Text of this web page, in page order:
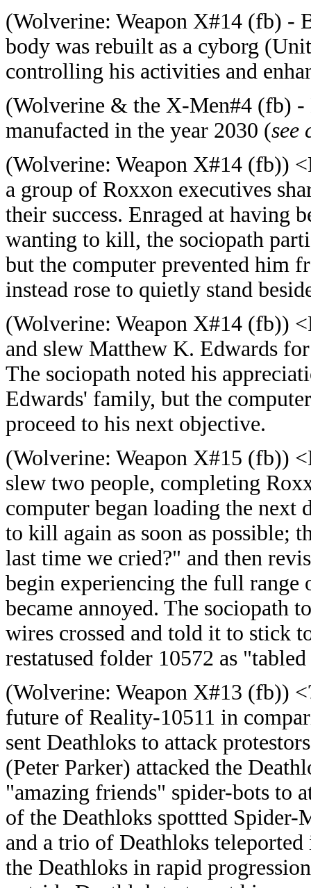
(Wolverine: Weapon X#14 (fb) -
body was rebuilt as a cyborg
controlling his activities and
(Wolverine & the X-Men#4 (fb)
manufacted in the year 2030 (see
(Wolverine: Weapon X#14 (fb))
a group of Roxxon executives
their success. Enraged at having
wanting to kill, the sociopath
but the computer prevented him
instead rose to quietly stand
(Wolverine: Weapon X#14 (fb))
and slew Matthew K. Edwards
The sociopath noted his
Edwards' family, but the
proceed to his next objective.
(Wolverine: Weapon X#15 (fb))
slew two people, completing
computer began loading the next
to kill again as soon as possible;
last time we cried?" and then
begin experiencing the full range
became annoyed. The sociopath
wires crossed and told it to stick
restatused folder 10572 as
(Wolverine: Weapon X#13 (fb))
future of Reality-10511 in
sent Deathloks to attack
(Peter Parker) attacked the
"amazing friends" spider-bots to
of the Deathloks spottted
and a trio of Deathloks
the Deathloks in rapid